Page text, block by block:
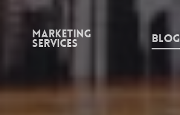
Marketing
Services Blog